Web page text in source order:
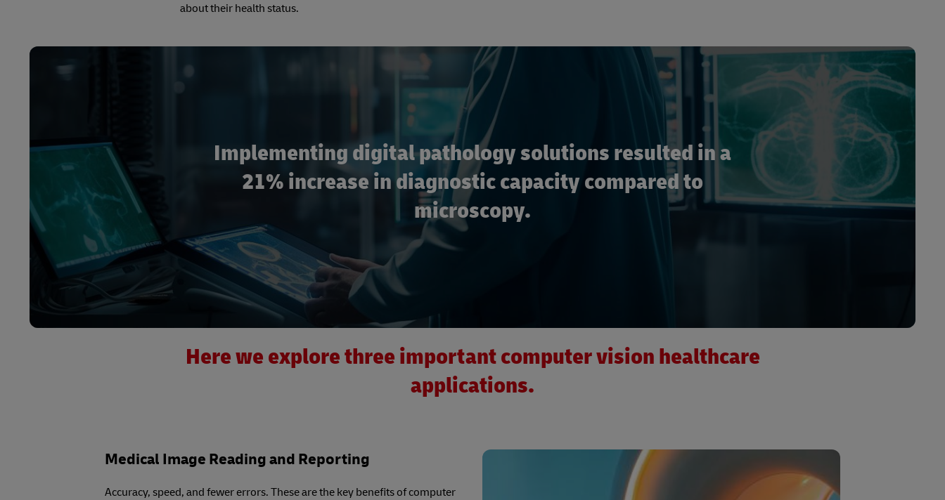
about their health status.
Implementing digital pathology solutions resulted in a
21% increase in diagnostic capacity compared to
microscopy.
Here we explore three important computer vision healthcare
applications.
Medical Image Reading and Reporting
Accuracy, speed, and fewer errors. These are the key benefits of computer